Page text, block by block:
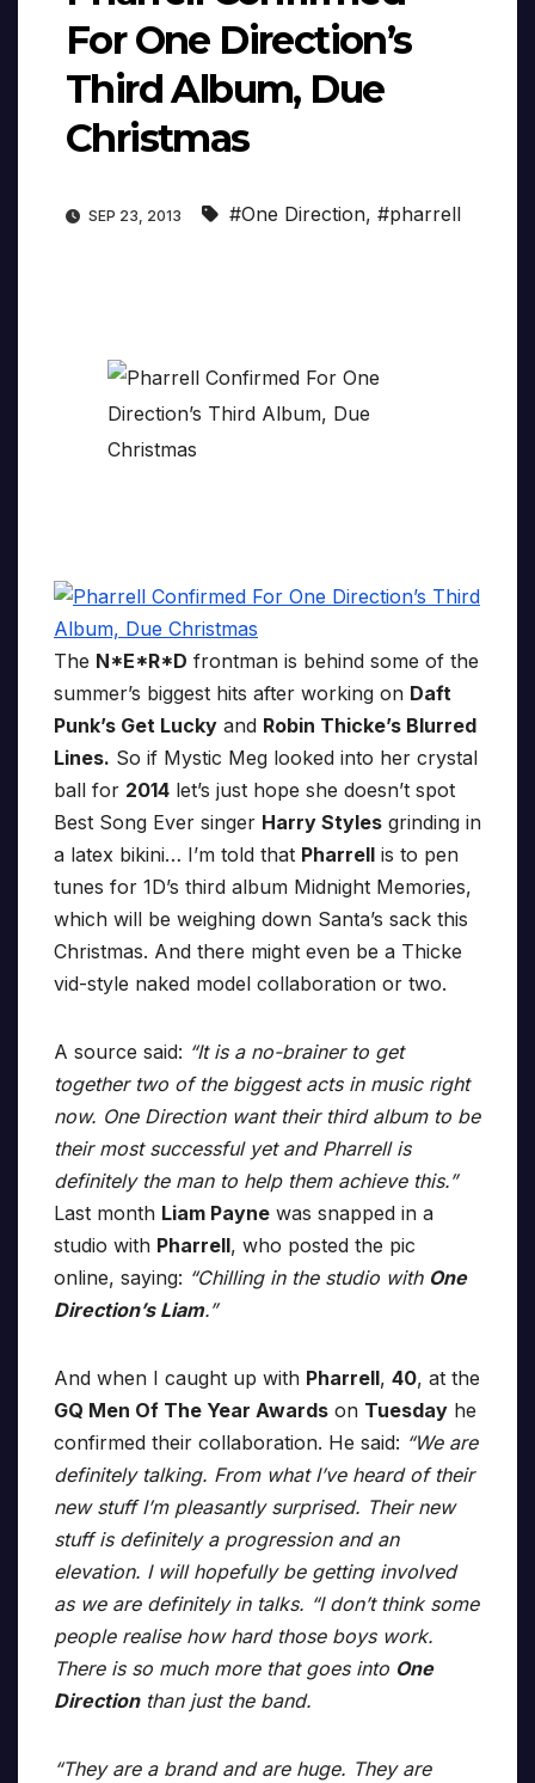
For One Direction’s
Third Album, Due
Christmas
SEP 23, 2013 #One Direction, #pharrell
The N*E*R*D frontman is behind some of the
summer’s biggest hits after working on Daft
Punk’s Get Lucky and Robin Thicke’s Blurred
Lines. So if Mystic Meg looked into her crystal
ball for 2014 let’s just hope she doesn’t spot
Best Song Ever singer Harry Styles grinding in
a latex bikini… I’m told that Pharrell is to pen
tunes for 1D’s third album Midnight Memories,
which will be weighing down Santa’s sack this
Christmas. And there might even be a Thicke
vid-style naked model collaboration or two.
A source said: “It is a no-brainer to get
together two of the biggest acts in music right
now. One Direction want their third album to be
their most successful yet and Pharrell is
definitely the man to help them achieve this.”
Last month Liam Payne was snapped in a
studio with Pharrell, who posted the pic
online, saying: “Chilling in the studio with One
Direction’s Liam.”
And when I caught up with Pharrell, 40, at the
GQ Men Of The Year Awards on Tuesday he
confirmed their collaboration. He said: “We are
definitely talking. From what I’ve heard of their
new stuff I’m pleasantly surprised. Their new
stuff is definitely a progression and an
elevation. I will hopefully be getting involved
as we are definitely in talks. “I don’t think some
people realise how hard those boys work.
There is so much more that goes into One
Directionthan just the band.
“They are a brand and are huge. They are